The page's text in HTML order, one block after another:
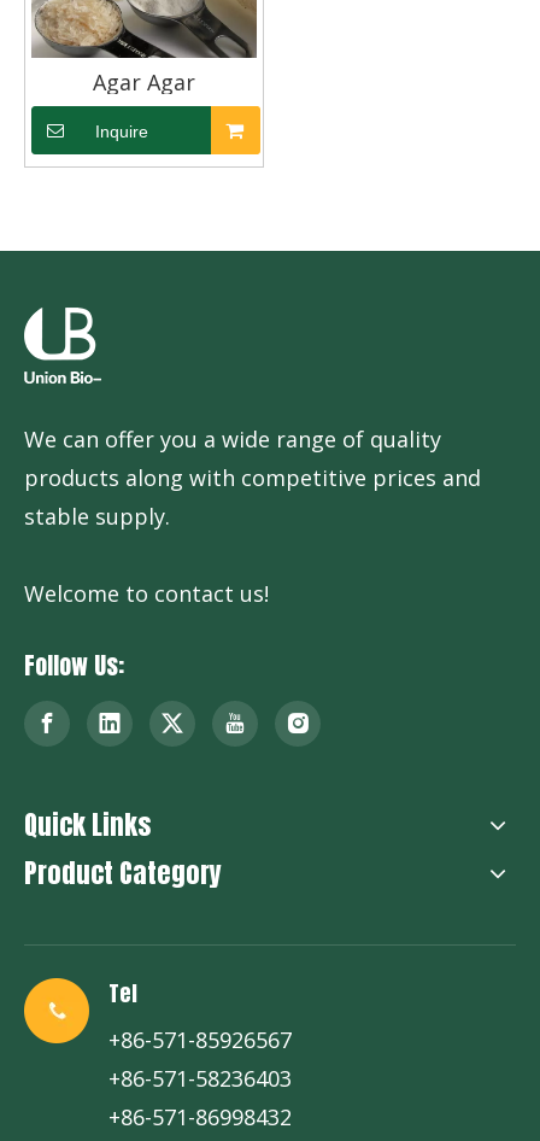
Agar Agar
Inquire
We can offer you a wide range of quality
products along with competitive prices and
stable supply.
Welcome to contact us!
Follow Us:
Quick Links
Product Category
Tel
+86-571-85926567
+86-571-58236403
+86-571-86998432